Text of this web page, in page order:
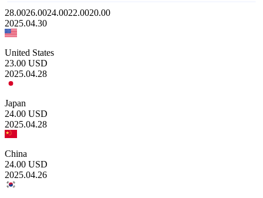
28.0026.0024.0022.0020.00
2025.04.30
United States
23.00 USD
2025.04.28
Japan
24.00 USD
2025.04.28
China
24.00 USD
2025.04.26